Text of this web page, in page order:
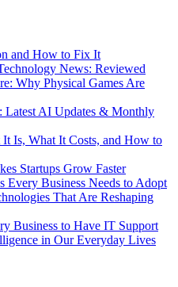
and How to Fix It
News: Reviewed
Why Physical Games Are
AI Updates & Monthly
Is, What It Costs, and How to
Startups Grow Faster
Every Business Needs to Adopt
That Are Reshaping
Business to Have IT Support
in Our Everyday Lives